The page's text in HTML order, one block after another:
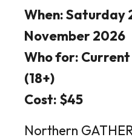
When: Saturday
November 2026
Who for:
(18+)
Cost: $45
Northern